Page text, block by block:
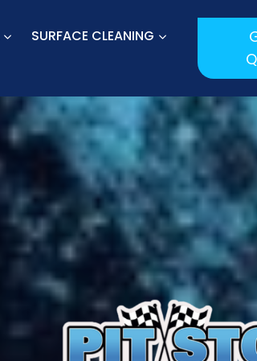
SURFACE CLEANING